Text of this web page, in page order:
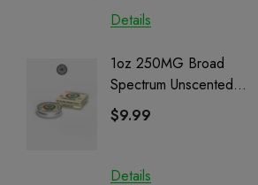
Details
1oz 250MG Broad
Spectrum Unscented
Salve | CBD + CBG +
CBN
$9.99
Details